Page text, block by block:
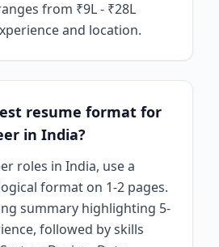
from ₹9L - ₹28L
and location.
resume format for
in India?
roles in India, use a
format on 1-2 pages.
summary highlighting 5-
followed by skills